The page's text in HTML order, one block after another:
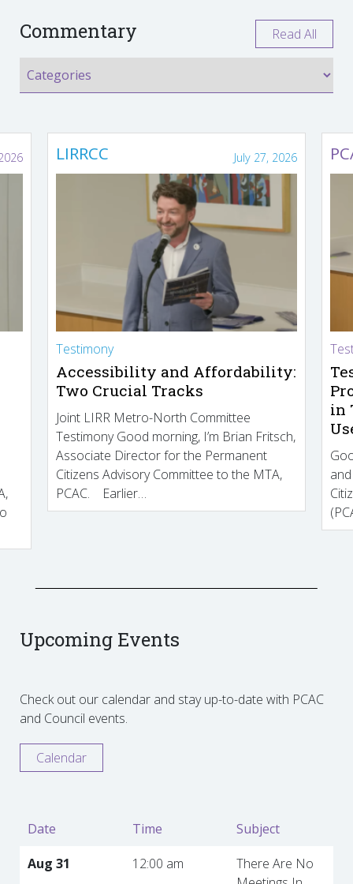
Commentary Read All
LIRRCC July 27, 2026
Testimony
Accessibility and Affordability:
Two Crucial Tracks
Joint LIRR Metro-North Committee
Testimony Good morning, I’m Brian Fritsch,
Associate Director for the Permanent
Citizens Advisory Committee to the MTA,
PCAC. Earlier…
in
Upcoming Events
Check out our calendar and stay up-to-date with PCAC
and Council events.
Calendar
Date Time
Subject
Aug 31
12:00 am
There Are No